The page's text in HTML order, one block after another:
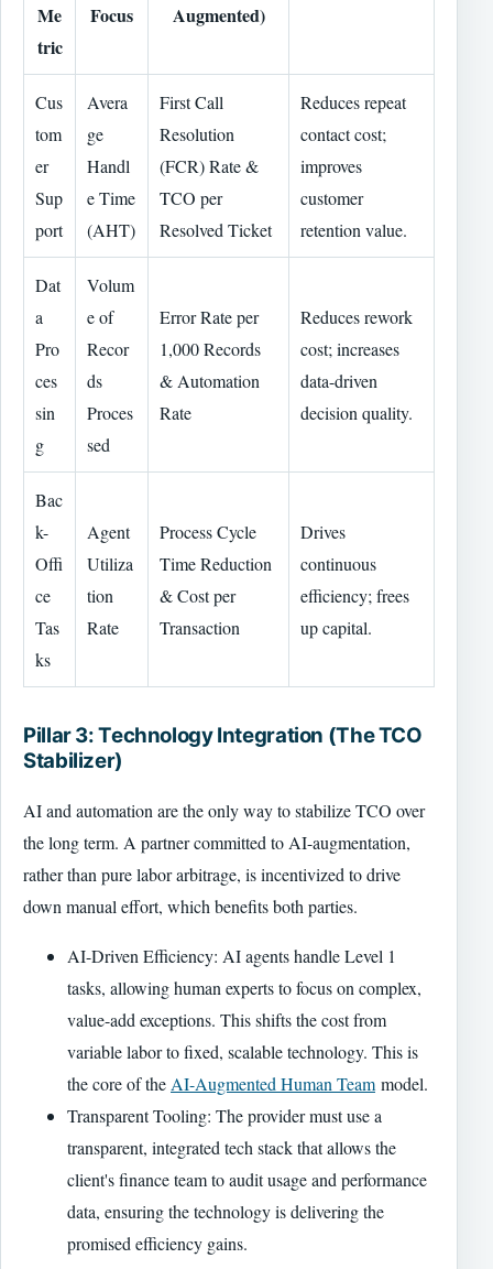
Me
tric
Focus
Augmented)
Cus
tom
er
Sup
port
Avera
ge
Handl
e Time
(AHT)
First Call
Resolution
(FCR) Rate &
TCO per
Resolved Ticket
Reduces repeat
contact cost;
improves
customer
retention value.
Dat
a
Pro
ces
sin
g
Volum
e of
Recor
ds
Proces
sed
Error Rate per
1,000 Records
& Automation
Rate
Reduces rework
cost; increases
data-driven
decision quality.
Bac
k-
Offi
ce
Tas
ks
Agent
Utiliza
tion
Rate
Process Cycle
Time Reduction
& Cost per
Transaction
Drives
continuous
efficiency; frees
up capital.
Pillar 3: Technology Integration (The TCO
Stabilizer)
AI and automation are the only way to stabilize TCO over
the long term. A partner committed to AI-augmentation,
rather than pure labor arbitrage, is incentivized to drive
down manual effort, which benefits both parties.
AI-Driven Efficiency: AI agents handle Level 1
tasks, allowing human experts to focus on complex,
value-add exceptions. This shifts the cost from
variable labor to fixed, scalable technology. This is
the core of the AI-Augmented Human Team model.
Transparent Tooling: The provider must use a
transparent, integrated tech stack that allows the
client's finance team to audit usage and performance
data, ensuring the technology is delivering the
promised efficiency gains.